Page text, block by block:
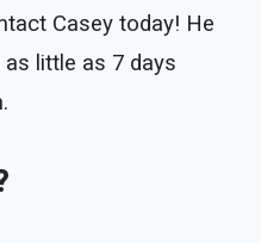
Casey today! He
as little as 7 days